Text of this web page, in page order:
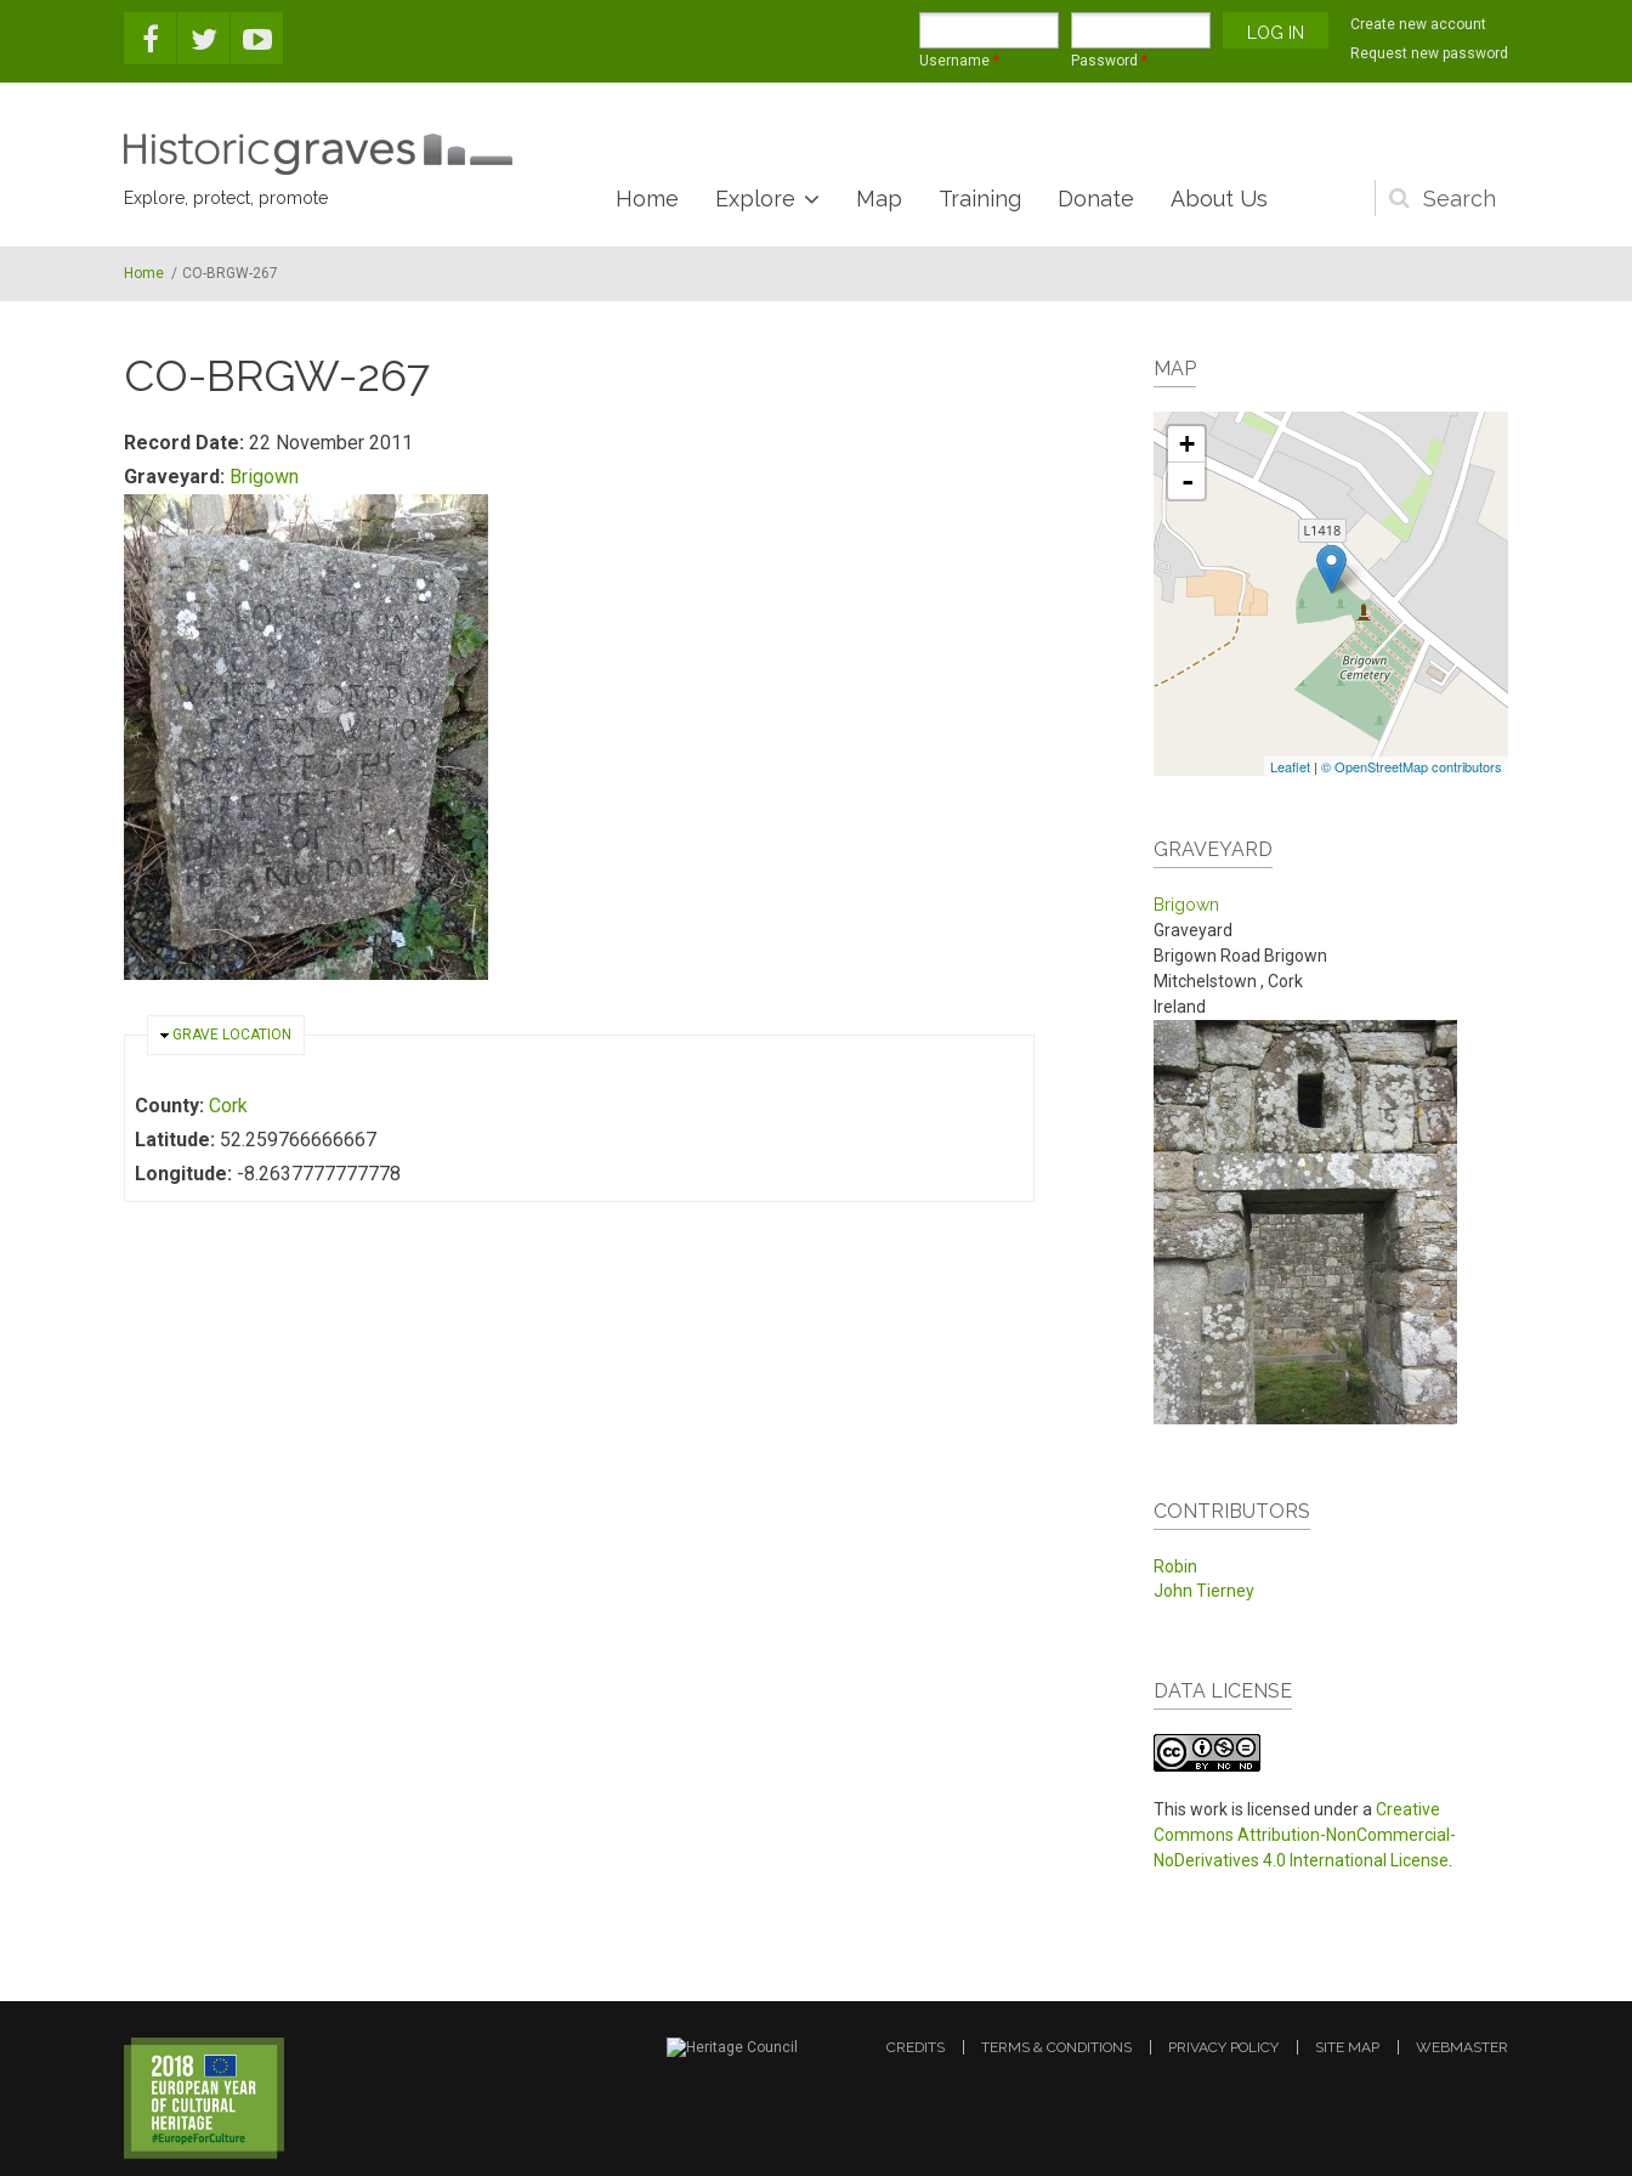
Username * Password *
Create new account
Request new password
Explore, protect, promote
Search
form
Home Explore Map Training Donate About Us
Home / CO-BRGW-267
CO-BRGW-267
Record Date: 22 November 2011
Graveyard: Brigown
HIDE
GRAVE LOCATION
County: Cork
Latitude: 52.259766666667
Longitude: -8.2637777777778
MAP
+
-
Leaflet | © OpenStreetMap contributors
GRAVEYARD
Brigown
Graveyard
Brigown Road Brigown
Mitchelstown , Cork
Ireland
CONTRIBUTORS
Robin
John Tierney
DATA LICENSE
This work is licensed under a Creative
Commons Attribution-NonCommercial-
NoDerivatives 4.0 International License
CREDITS TERMS & CONDITIONS PRIVACY POLICY SITE MAP WEBMASTER